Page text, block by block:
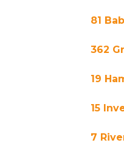
81
362
19
15
7